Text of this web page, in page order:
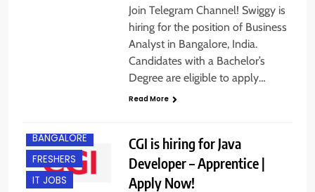
Join Telegram Channel! Swiggy is
hiring for the position of Business
Analyst in Bangalore, India.
Candidates with a Bachelor’s
Degree are eligible to apply…
Read More
BANGALORE
FRESHERS
IT JOBS
CGI is hiring for Java
Developer – Apprentice |
Apply Now!